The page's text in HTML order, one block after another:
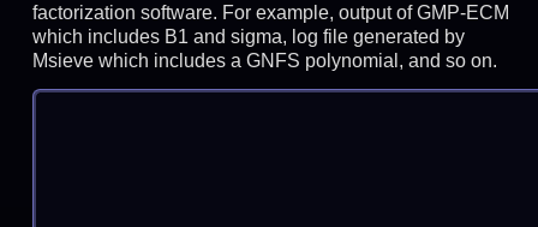
factorization software. For example, output of GMP-ECM
which includes B1 and sigma, log file generated by
Msieve which includes a GNFS polynomial, and so on.